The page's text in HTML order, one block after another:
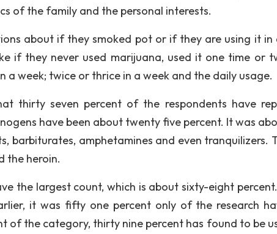
of the family and the personal interests.
about if they smoked pot or if they are using it
if they never used marijuana, used it one time or
a week; twice or thrice in a week and the daily usage.
thirty seven percent of the respondents have
have been about twenty five percent. It was
barbiturates, amphetamines and even tranquilizers.
the heroin.
the largest count, which is about sixty-eight
it was fifty one percent only of the research
of the category, thirty nine percent has found to be